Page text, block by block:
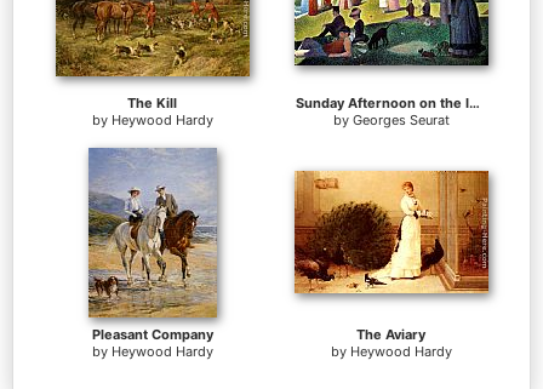
The Kill
by Heywood Hardy
Sunday Afternoon on the Island of la Grande Jatte
by Georges Seurat
Pleasant Company
by Heywood Hardy
The Aviary
by Heywood Hardy